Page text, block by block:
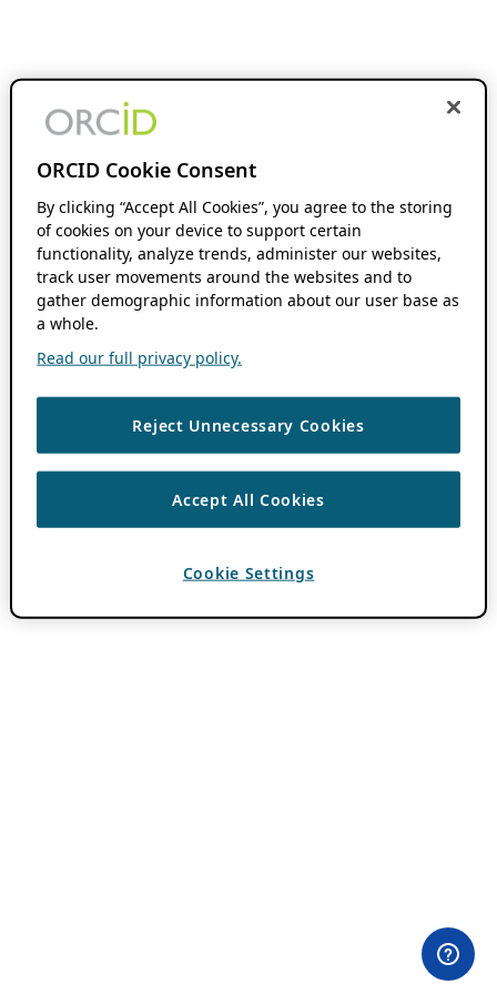
ORCID Cookie Consent
By clicking “Accept All Cookies”, you agree to the storing
of cookies on your device to support certain
functionality, analyze trends, administer our websites,
track user movements around the websites and to
gather demographic information about our user base as
a whole.
Read our full privacy policy.
Reject Unnecessary Cookies
Accept All Cookies
Cookie Settings